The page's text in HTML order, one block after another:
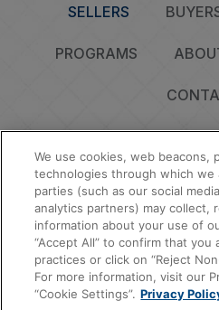
SELLERS
PROGRAMS
Privacy Policy Do Not Sell or Share My
Sitemap
© 2026 MAXEX, LLC |
We use cookies, web beacons,
technologies through which we
parties (such as our social
analytics partners) may collect,
information about your use of
“Accept All” to confirm that you
practices or click on “Reject
For more information, visit our
“Cookie Settings”. Privacy